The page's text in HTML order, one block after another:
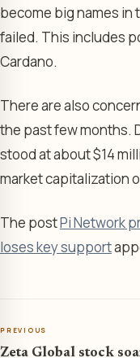
become big names in
failed. This includes
Cardano.
There are also
the past few months.
stood at about $14
market capitalization
The postPi Network
loses key support
PREVIOUS
Zeta Global stock